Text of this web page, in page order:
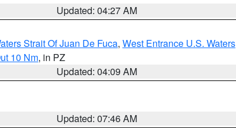
Updated: 04:27 AM
Strait Of Juan De Fuca, West Entrance U.S. Waters
10 Nm, in PZ
Updated: 04:09 AM
Updated: 07:46 AM